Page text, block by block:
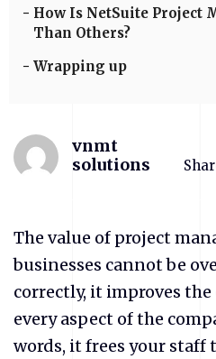
How Is NetSuite Project
Than Others?
Wrapping up
vnmt
solutions
The value of project
businesses cannot be
correctly, it improves
every aspect of the
words, it frees your staff